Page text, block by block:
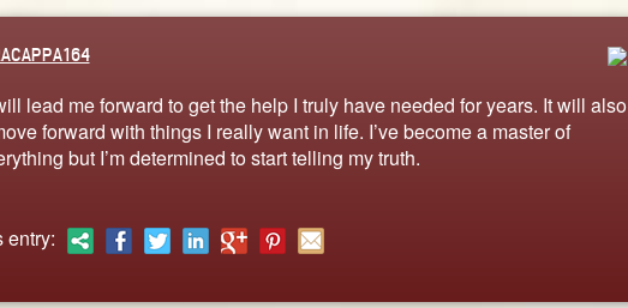
lead me forward to get the help I truly have needed for years. It will also
forward with things I really want in life. I’ve become a master of
but I’m determined to start telling my truth.
entry: